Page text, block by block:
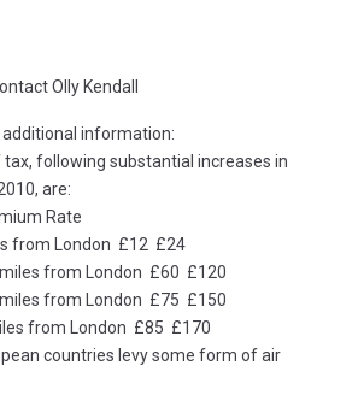
Olly Kendall
information:
tax, following substantial increases in
are:
Rate
from London £12 £24
from London £60 £120
from London £75 £150
from London £85 £170
countries levy some form of air